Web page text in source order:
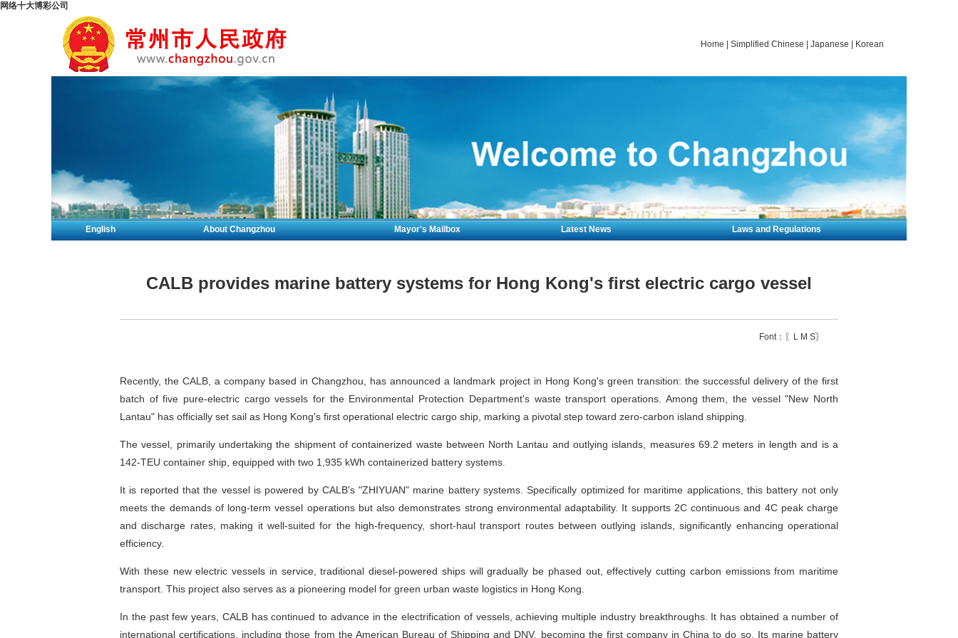
网络十大博彩公司
Home Simplified Chinese Japanese Korean
English About Changzhou Mayor's Mailbox Latest News Laws and Regulations
CALB provides marine battery systems for Hong Kong's first electric cargo vessel
Font：〖 L M S〗
Recently, the CALB, a company based in Changzhou, has announced a landmark project in Hong Kong's green transition: the successful delivery of the first
batch of five pure-electric cargo vessels for the Environmental Protection Department's waste transport operations. Among them, the vessel "New North
Lantau" has officially set sail as Hong Kong's first operational electric cargo ship, marking a pivotal step toward zero-carbon island shipping.
The vessel, primarily undertaking the shipment of containerized waste between North Lantau and outlying islands, measures 69.2 meters in length and is a
142-TEU container ship, equipped with two 1,935 kWh containerized battery systems.
It is reported that the vessel is powered by CALB's "ZHIYUAN" marine battery systems. Specifically optimized for maritime applications, this battery not only
meets the demands of long-term vessel operations but also demonstrates strong environmental adaptability. It supports 2C continuous and 4C peak charge
and discharge rates, making it well-suited for the high-frequency, short-haul transport routes between outlying islands, significantly enhancing operational
efficiency.
With these new electric vessels in service, traditional diesel-powered ships will gradually be phased out, effectively cutting carbon emissions from maritime
transport. This project also serves as a pioneering model for green urban waste logistics in Hong Kong.
In the past few years, CALB has continued to advance in the electrification of vessels, achieving multiple industry breakthroughs. It has obtained a number of
international certifications, including those from the American Bureau of Shipping and DNV, becoming the first company in China to do so. Its marine battery